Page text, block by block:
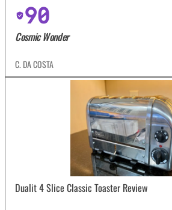
90
Cosmic Wonder
C. DA COSTA
Dualit 4 Slice Classic Toaster Review